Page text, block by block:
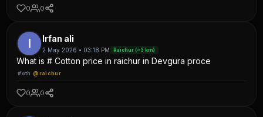
0 0
Irfan ali
2 May 2026 • 03:18 PM Raichur (~3 km)
What is # Cotton price in raichur in Devgura proce
#oth @raichur
0 0